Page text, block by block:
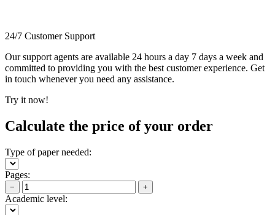
24/7 Customer Support
Our support agents are available 24 hours a day 7 days a week and
committed to providing you with the best customer experience. Get
in touch whenever you need any assistance.
Try it now!
Calculate the price of your order
Type of paper needed:
Pages:
− +
Academic level: